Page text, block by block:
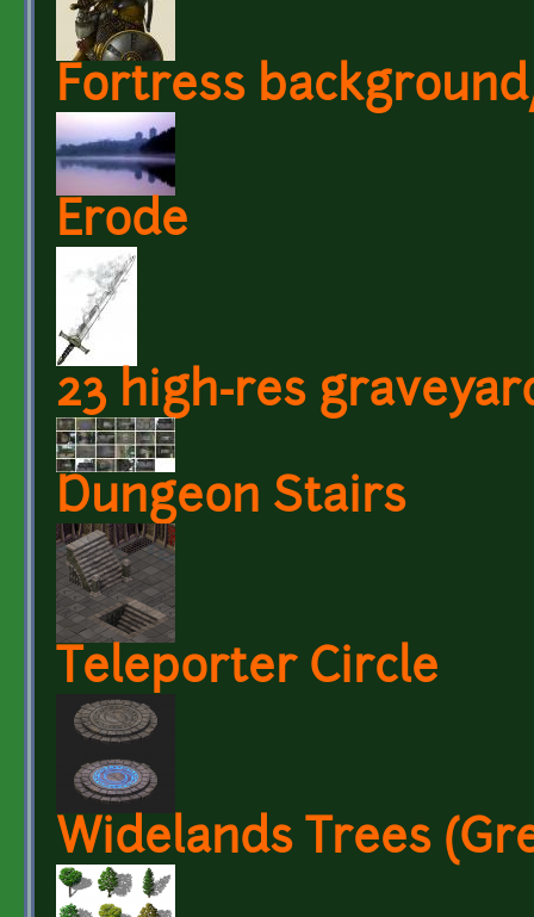
Fortress
Erode
23 high-res
Dungeon Stairs
Teleporter Circle
Widelands Trees